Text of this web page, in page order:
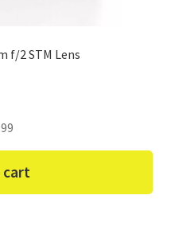
f/2 STM Lens
cart